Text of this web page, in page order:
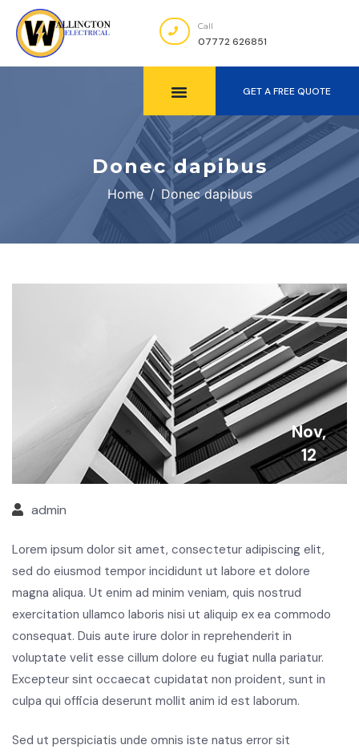
07772 626851
Call
GET A FREE QUOTE
Donec dapibus
Home Donec dapibus
Nov,
12
admin
Lorem ipsum dolor sit amet, consectetur adipiscing elit,
sed do eiusmod tempor incididunt ut labore et dolore
magna aliqua. Ut enim ad minim veniam, quis nostrud
exercitation ullamco laboris nisi ut aliquip ex ea commodo
consequat. Duis aute irure dolor in reprehenderit in
voluptate velit esse cillum dolore eu fugiat nulla pariatur.
Excepteur sint occaecat cupidatat non proident, sunt in
culpa qui officia deserunt mollit anim id est laborum.
Sed ut perspiciatis unde omnis iste natus error sit